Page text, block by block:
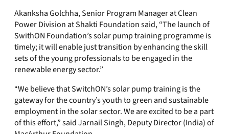
Akanksha Golchha, Senior Program Manager at Clean
Power Division at Shakti Foundation said, “The launch of
SwithON Foundation’s solar pump training programme is
timely; it will enable just transition by enhancing the skill
sets of the young professionals to be engaged in the
renewable energy sector.”
“We believe that SwitchON’s solar pump training is the
gateway for the country’s youth to green and sustainable
employment in the solar sector. We are excited to be a part
of this effort,” said Jarnail Singh, Deputy Director (India) of